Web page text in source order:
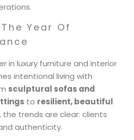
Year Of
in luxury furniture and interior
intentional living with
sculptural sofas and
to resilient, beautiful
, the trends are clear: clients
authenticity.